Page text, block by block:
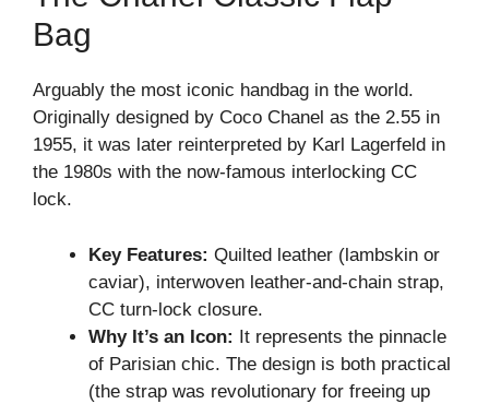
Bag
Arguably the most iconic handbag in the world.
Originally designed by Coco Chanel as the 2.55 in
1955, it was later reinterpreted by Karl Lagerfeld in
the 1980s with the now-famous interlocking CC
lock.
Key Features: Quilted leather (lambskin or
caviar), interwoven leather-and-chain strap,
CC turn-lock closure.
Why It’s an Icon: It represents the pinnacle
of Parisian chic. The design is both practical
(the strap was revolutionary for freeing up